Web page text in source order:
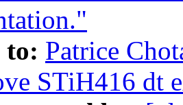
to: Patrice
STiH416 dt